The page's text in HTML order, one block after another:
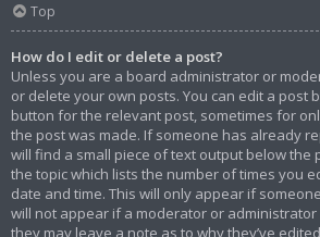
Top
How do I edit or delete a post?
Unless you are a board administrator or
or delete your own posts. You can edit a post
button for the relevant post, sometimes for
the post was made. If someone has already
will find a small piece of text output below the
the topic which lists the number of times you
date and time. This will only appear if
will not appear if a moderator or
they may leave a note as to why they’ve